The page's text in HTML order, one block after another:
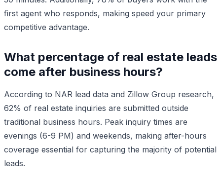
first agent who responds, making speed your primary
competitive advantage.
What percentage of real estate leads
come after business hours?
According to NAR lead data and Zillow Group research,
62% of real estate inquiries are submitted outside
traditional business hours. Peak inquiry times are
evenings (6-9 PM) and weekends, making after-hours
coverage essential for capturing the majority of potential
leads.